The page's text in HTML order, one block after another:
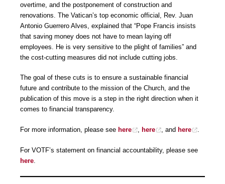
overtime, and the postponement of construction and
renovations. The Vatican’s top economic official, Rev. Juan
Antonio Guerrero Alves, explained that “Pope Francis insists
that saving money does not have to mean laying off
employees. He is very sensitive to the plight of families” and
the cost-cutting measures did not include cutting jobs.
The goal of these cuts is to ensure a sustainable financial
future and contribute to the mission of the Church, and the
publication of this move is a step in the right direction when it
comes to financial transparency.
For more information, please see here here , and here
For VOTF’s statement on financial accountability, please see
here.